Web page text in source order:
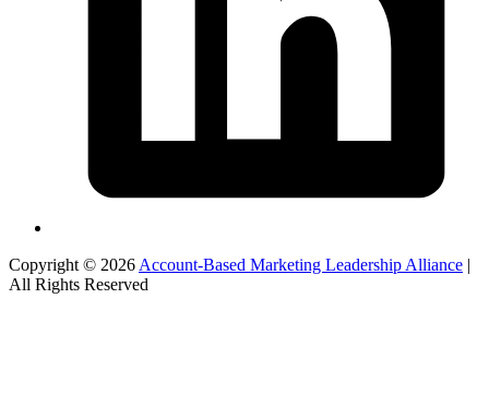
Copyright © 2026 Account-Based Marketing Leadership Alliance |
All Rights Reserved